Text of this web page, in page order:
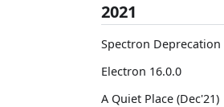
2021
Spectron
Electron 16.0.0
A Quiet Place (Dec'21)